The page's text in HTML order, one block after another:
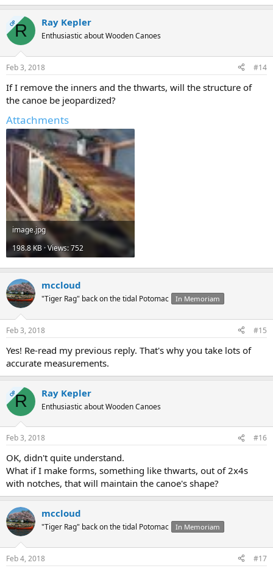
OPR Ray Kepler
Enthusiastic about Wooden Canoes
Feb 3, 2018 #14
If I remove the inners and the thwarts, will the structure of
the canoe be jeopardized?
Attachments
image.jpg
198.8 KB · Views: 752
mccloud
"Tiger Rag" back on the tidal Potomac In Memoriam
Feb 3, 2018 #15
Yes! Re-read my previous reply. That's why you take lots of
accurate measurements.
OPR Ray Kepler
Enthusiastic about Wooden Canoes
Feb 3, 2018 #16
OK, didn't quite understand.
What if I make forms, something like thwarts, out of 2x4s
with notches, that will maintain the canoe's shape?
mccloud
"Tiger Rag" back on the tidal Potomac In Memoriam
Feb 4, 2018 #17